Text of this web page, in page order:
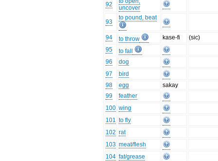
92
uncover
93
to pound, beat
94 to throw kase-fi
(sic)
95
to fall
96
dog
97
bird
98
egg
sakay
99
feather
100 wing
101 to fly
102 rat
103 meat/flesh
104 fat/grease